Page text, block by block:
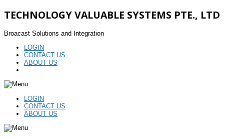
TECHNOLOGY VALUABLE SYSTEMS PTE., LTD
Broacast Solutions and Integration
LOGIN
CONTACT US
ABOUT US
LOGIN
CONTACT US
ABOUT US